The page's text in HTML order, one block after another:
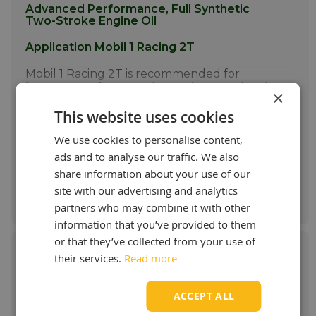
Advanced Performance, Full Synthetic
Two-Stroke Engine Oil
Application Mobil 1 Racing 2T
Mobil 1 Racing 2T is recommended for
lubrication of two-stroke engines used in the
snowmobiles and lean oil/fuel ratio chain
saws. It is ideal for applications where API TC
or JASO FD performance standards are
recommended. The product helps to
provide outstanding performance even in
some of the harshest operating conditions.
£ 12.97 / L
Order & more info
Mobil 1 ESP X4 0W-40
×
This website uses cookies
We use cookies to personalise content,
ads and to analyse our traffic. We also
share information about your use of our
site with our advertising and analytics
partners who may combine it with other
information that you’ve provided to them
or that they’ve collected from your use of
their services. Read more
ACCEPT ALL